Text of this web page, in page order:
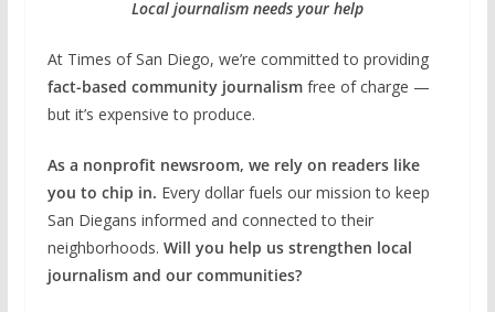
Local journalism needs your help
At Times of San Diego, we’re committed to providing
fact-based community journalism free of charge —
but it’s expensive to produce.
As a nonprofit newsroom, we rely on readers like
you to chip in. Every dollar fuels our mission to keep
San Diegans informed and connected to their
neighborhoods. Will you help us strengthen local
journalism and our communities?